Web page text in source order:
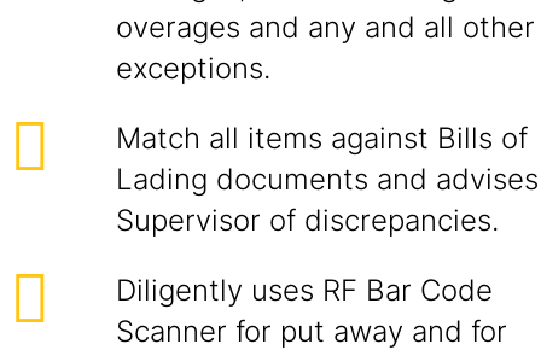
overages and any and all other
exceptions.
Match all items against Bills of
Lading documents and advises
Supervisor of discrepancies.
Diligently uses RF Bar Code
Scanner for put away and for